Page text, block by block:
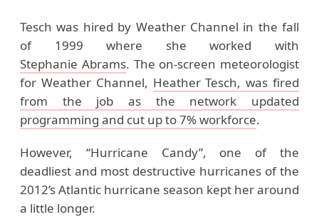
Tesch was hired by Weather Channel in the fall
of 1999 where she worked with
Stephanie Abrams. The on-screen meteorologist
for Weather Channel, Heather Tesch,was fired
from the job as the network updated
programming and cut up to 7% workforce.
However, “Hurricane Candy”, one of the
deadliest and most destructive hurricanes of the
2012’s Atlantic hurricane season kept her around
a little longer.